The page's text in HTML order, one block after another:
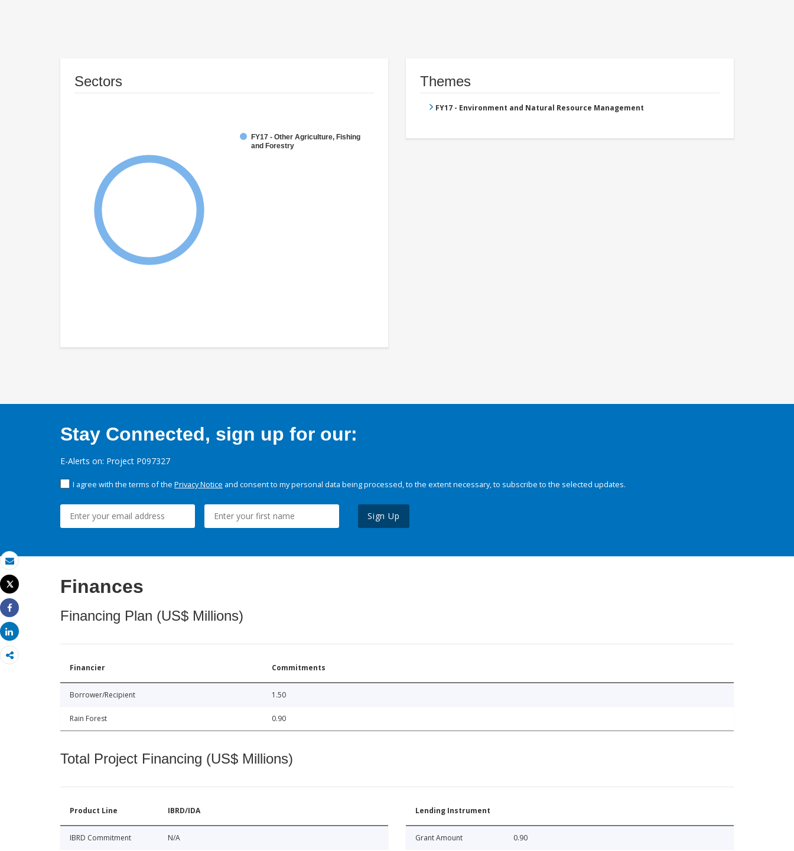
Email
Print
Tweet
Share
Share
Sectors
FY17 - Other Agriculture, Fishing
and Forestry
Themes
FY17 - Environment and Natural Resource Management
Stay Connected, sign up for our:
E-Alerts on: Project P097327
I agree with the terms of the Privacy Notice and consent to my personal data being processed, to the extent necessary, to subscribe to the selected updates.
Sign Up
Finances
Financing Plan (US$ Millions)
Financier Commitments
Borrower/Recipient 1.50
Rain Forest 0.90
Total Project Financing (US$ Millions)
Product Line IBRD/IDA
IBRD Commitment N/A
Lending Instrument
Grant Amount 0.90